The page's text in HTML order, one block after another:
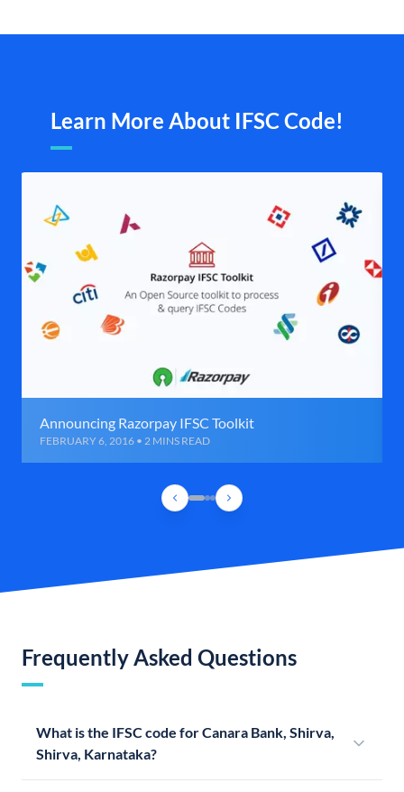
Learn More About IFSC Code!
Announcing Razorpay IFSC Toolkit
FEBRUARY 6, 2016 • 2 MINS READ
Frequently Asked Questions
What is the IFSC code for Canara Bank, Shirva,
Shirva, Karnataka?